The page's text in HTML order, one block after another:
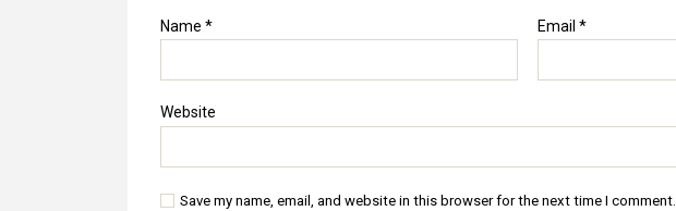
Name * Email *
Website
Save my name, email, and website in this browser for the next time I comment.